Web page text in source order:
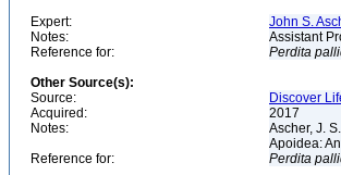
Expert:
John S.
Notes:
Assistant
Reference for:
Perdita
Other Source(s):
Source:
Discover
Acquired:
2017
Notes:
Ascher, J.
Apoidea:
Reference for:
Perdita